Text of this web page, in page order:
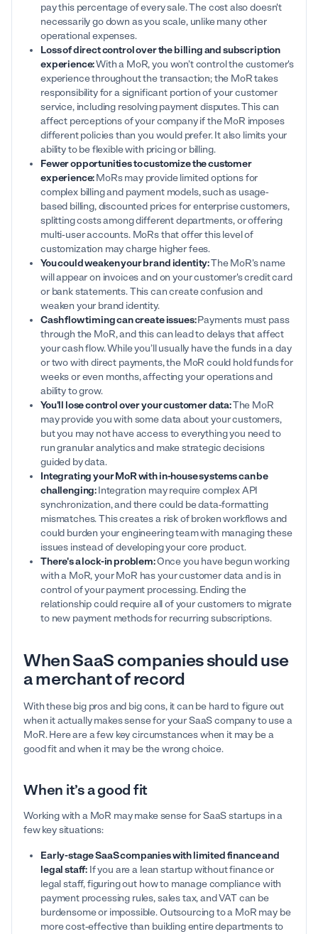
pay this percentage of every sale. The cost also doesn't
necessarily go down as you scale, unlike many other
operational expenses.
Loss of direct control over the billing and subscription
experience:With a MoR, you won’t control the customer's
experience throughout the transaction; the MoR takes
responsibility for a significant portion of your customer
service, including resolving payment disputes. This can
affect perceptions of your company if the MoR imposes
different policies than you would prefer. It also limits your
ability to be flexible with pricing or billing.
Fewer opportunities to customize the customer
experience:MoRs may provide limited options for
complex billing and payment models, such as usage-
based billing, discounted prices for enterprise customers,
splitting costs among different departments, or offering
multi-user accounts. MoRs that offer this level of
customization may charge higher fees.
You could weaken your brand identity:The MoR's name
will appear on invoices and on your customer's credit card
or bank statements. This can create confusion and
weaken your brand identity.
Cash flow timing can create issues:Payments must pass
through the MoR, and this can lead to delays that affect
your cash flow. While you’ll usually have the funds in a day
or two with direct payments, the MoR could hold funds for
weeks or even months, affecting your operations and
ability to grow.
You'll lose control over your customer data:The MoR
may provide you with some data about your customers,
but you may not have access to everything you need to
run granular analytics and make strategic decisions
guided by data.
Integrating your MoR with in-house systems can be
challenging:Integration may require complex API
synchronization, and there could be data-formatting
mismatches. This creates a risk of broken workflows and
could burden your engineering team with managing these
issues instead of developing your core product.
There's a lock-in problem:Once you have begun working
with a MoR, your MoR has your customer data and is in
control of your payment processing. Ending the
relationship could require all of your customers to migrate
to new payment methods for recurring subscriptions.
When SaaS companies should use
a merchant of record
With these big pros and big cons, it can be hard to figure out
when it actually makes sense for your SaaS company to use a
MoR. Here are a few key circumstances when it may be a
good fit and when it may be the wrong choice.
When it’s a good fit
Working with a MoR may make sense for SaaS startups in a
few key situations:
Early-stage SaaS companies with limited finance and
legal staff: If you are a lean startup without finance or
legal staff, figuring out how to manage compliance with
payment processing rules, sales tax, and VAT can be
burdensome or impossible. Outsourcing to a MoR may be
more cost-effective than building entire departments to